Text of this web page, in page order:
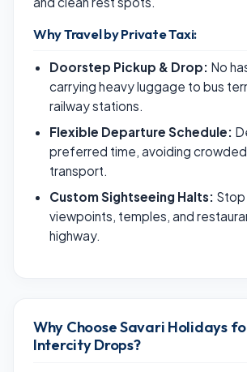
Why Travel by Private Taxi:
Doorstep Pickup & Drop: No
carrying heavy luggage to bus
railway stations.
Flexible Departure Schedule:
preferred time, avoiding
transport.
Custom Sightseeing Halts:
viewpoints, temples, and
highway.
Why Choose Savari Holidays
Intercity Drops?